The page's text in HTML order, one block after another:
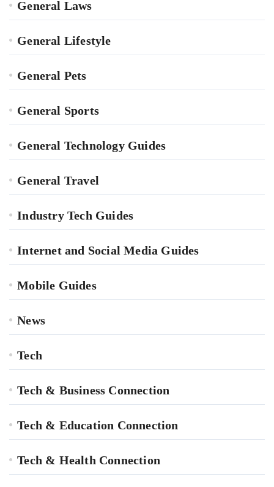
General Laws
General Lifestyle
General Pets
General Sports
General Technology Guides
General Travel
Industry Tech Guides
Internet and Social Media Guides
Mobile Guides
News
Tech
Tech & Business Connection
Tech & Education Connection
Tech & Health Connection